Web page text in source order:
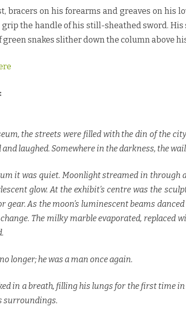
s
a
n
d
K
.
C
bracers on his forearms and greaves on his
grip the handle of his still-sheathed sword.
green snakes slither down the column above
the streets were filled with the din of the
and laughed. Somewhere in the darkness, the
it was quiet. Moonlight streamed in through
glow. At the exhibit’s centre was the
gear. As the moon’s luminescent beams
The milky marble evaporated, replaced
longer; he was a man once again.
in a breath, filling his lungs for the first time in
surroundings.